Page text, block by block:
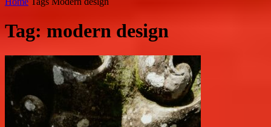
Tag: modern design